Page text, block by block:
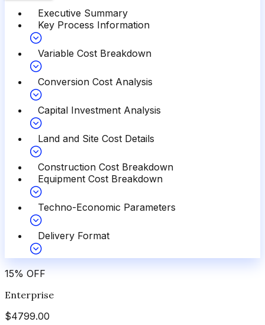
Executive Summary
Key Process Information
Variable Cost Breakdown
Conversion Cost Analysis
Capital Investment Analysis
Land and Site Cost Details
Construction Cost Breakdown
Equipment Cost Breakdown
Techno-Economic Parameters
Delivery Format
15% OFF
Enterprise
$4799.00